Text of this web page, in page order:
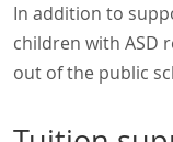
In addition to
children with ASD
out of the public